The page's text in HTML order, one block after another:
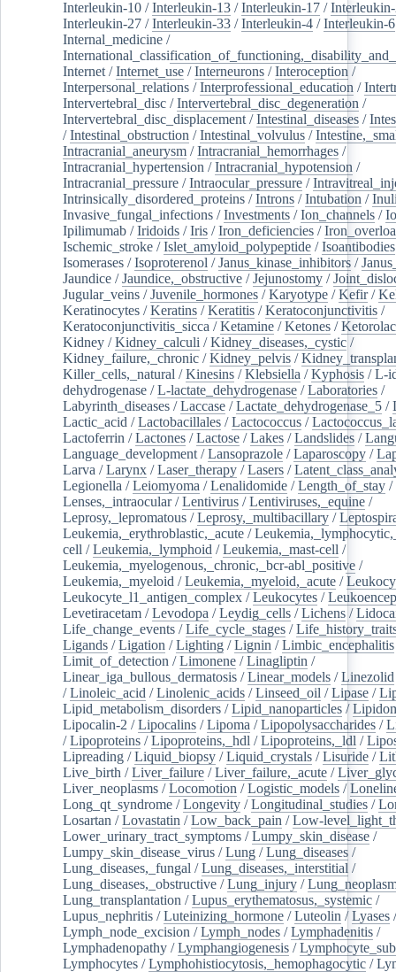
Interleukin-10 /Interleukin-13 /Interleukin-17 /
Interleukin-27 /Interleukin-33 /Interleukin-4 /Interleukin-6
Internal_medicine /
Internet /Internet_use /Interneurons /Interoception /
Interpersonal_relations /Interprofessional_education /
Intervertebral_disc /Intervertebral_disc_degeneration /
Intervertebral_disc_displacement /Intestinal_diseases /
/Intestinal_obstruction /Intestinal_volvulus /
Intracranial_aneurysm /Intracranial_hemorrhages /
Intracranial_hypertension /Intracranial_hypotension /
Intracranial_pressure /Intraocular_pressure /
Intrinsically_disordered_proteins /Introns /Intubation /
Invasive_fungal_infections /Investments /Ion_channels /
Ipilimumab /Iridoids /Iris /Iron_deficiencies /
Ischemic_stroke /Islet_amyloid_polypeptide /Isoantibodies
Isomerases /Isoproterenol /Janus_kinase_inhibitors /
Jaundice /Jaundice,_obstructive /Jejunostomy /
Jugular_veins /Juvenile_hormones /Karyotype /Kefir/
Keratinocytes /Keratins /Keratitis /Keratoconjunctivitis /
Keratoconjunctivitis_sicca /Ketamine /Ketones /Ketorolac
Kidney /Kidney_calculi /Kidney_diseases,_cystic /
Kidney_failure,_chronic /Kidney_pelvis /
Killer_cells,_natural /Kinesins /Klebsiella /Kyphosis /L-
dehydrogenase /L-lactate_dehydrogenase /Laboratories /
Labyrinth_diseases /Laccase /Lactate_dehydrogenase_5 /
Lactic_acid /Lactobacillales /Lactococcus /
Lactoferrin /Lactones /Lactose /Lakes /Landslides /
Language_development /Lansoprazole /Laparoscopy /
Larva /Larynx /Laser_therapy /Lasers /
Legionella /Leiomyoma /Lenalidomide /Length_of_stay /
Lenses,_intraocular/Lentivirus /Lentiviruses,_equine /
Leprosy,_lepromatous /Leprosy,_multibacillary /
Leukemia,_erythroblastic,_acute /
cell /Leukemia,_lymphoid /Leukemia,_mast-cell /
Leukemia,_myelogenous,_chronic,_bcr-abl_positive /
Leukemia,_myeloid /Leukemia,_myeloid,_acute /
Leukocyte_l1_antigen_complex /Leukocytes /
Levetiracetam /Levodopa /Leydig_cells /Lichens /
Life_change_events /Life_cycle_stages /
Ligands /Ligation /Lighting /Lignin /Limbic_encephalitis
Limit_of_detection /Limonene /Linagliptin /
Linear_iga_bullous_dermatosis /Linear_models /Linezolid
/Linoleic_acid /Linolenic_acids /Linseed_oil /Lipase /
Lipid_metabolism_disorders /Lipid_nanoparticles /
Lipocalin-2 /Lipocalins /Lipoma /Lipopolysaccharides /
/Lipoproteins /Lipoproteins,_hdl /Lipoproteins,_ldl /
Lipreading /Liquid_biopsy /Liquid_crystals /Lisuride /
Live_birth /Liver_failure /Liver_failure,_acute /
Liver_neoplasms /Locomotion /Logistic_models /
Long_qt_syndrome /Longevity /Longitudinal_studies /
Losartan /Lovastatin /Low_back_pain /Low-
Lower_urinary_tract_symptoms /Lumpy_skin_disease /
Lumpy_skin_disease_virus /Lung /Lung_diseases /
Lung_diseases,_fungal /Lung_diseases,_interstitial /
Lung_diseases,_obstructive /Lung_injury /
Lung_transplantation /Lupus_erythematosus,_systemic /
Lupus_nephritis /Luteinizing_hormone /Luteolin /Lyases /
Lymph_node_excision /Lymph_nodes /Lymphadenitis /
Lymphadenopathy /Lymphangiogenesis /
Lymphocytes /Lymphohistiocytosis,_hemophagocytic /